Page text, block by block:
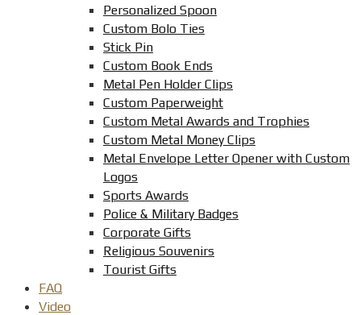
Personalized Spoon
Custom Bolo Ties
Stick Pin
Custom Book Ends
Metal Pen Holder Clips
Custom Paperweight
Custom Metal Awards and Trophies
Custom Metal Money Clips
Metal Envelope Letter Opener with Custom
Logos
Sports Awards
Police & Military Badges
Corporate Gifts
Religious Souvenirs
Tourist Gifts
FAQ
Video